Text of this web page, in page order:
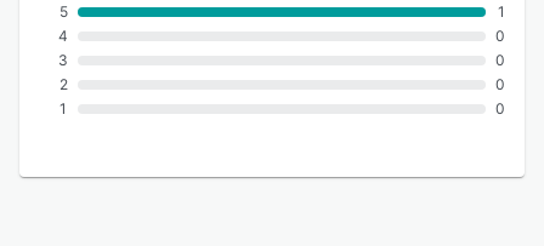
5
4
3
2
1
1
0
0
0
0